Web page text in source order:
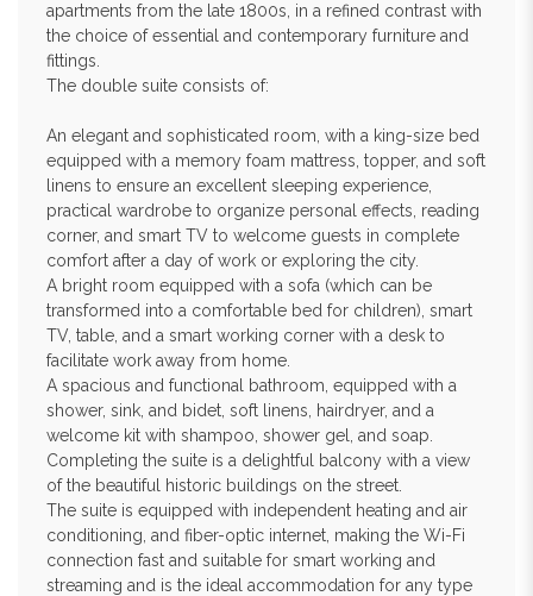
apartments from the late 1800s, in a refined contrast with
the choice of essential and contemporary furniture and
fittings.
The double suite consists of:
An elegant and sophisticated room, with a king-size bed
equipped with a memory foam mattress, topper, and soft
linens to ensure an excellent sleeping experience,
practical wardrobe to organize personal effects, reading
corner, and smart TV to welcome guests in complete
comfort after a day of work or exploring the city.
A bright room equipped with a sofa (which can be
transformed into a comfortable bed for children), smart
TV, table, and a smart working corner with a desk to
facilitate work away from home.
A spacious and functional bathroom, equipped with a
shower, sink, and bidet, soft linens, hairdryer, and a
welcome kit with shampoo, shower gel, and soap.
Completing the suite is a delightful balcony with a view
of the beautiful historic buildings on the street.
The suite is equipped with independent heating and air
conditioning, and fiber-optic internet, making the Wi-Fi
connection fast and suitable for smart working and
streaming and is the ideal accommodation for any type